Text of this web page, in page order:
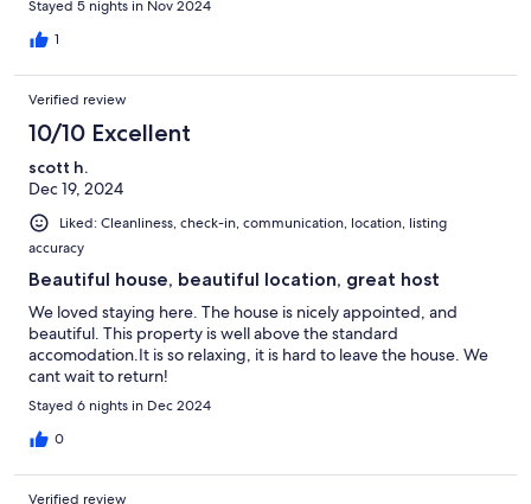
Stayed 5 nights in Nov 2024
1
Verified review
10/10 Excellent
scott h.
Dec 19, 2024
Liked: Cleanliness, check-in, communication, location, listing
accuracy
Beautiful house, beautiful location, great host
We loved staying here. The house is nicely appointed, and
beautiful. This property is well above the standard
accomodation.It is so relaxing, it is hard to leave the house. We
cant wait to return!
Stayed 6 nights in Dec 2024
0
Verified review